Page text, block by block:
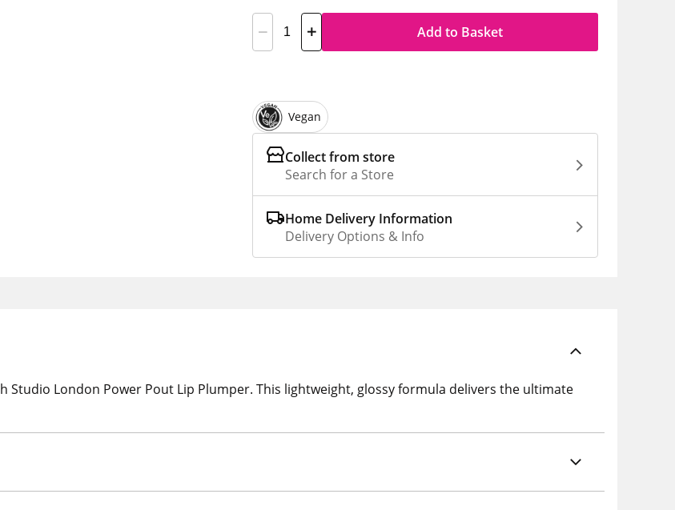
Add to Basket
Vegan
Collect from store
Search for a Store
Home Delivery Information
Delivery Options & Info
London Power Pout Lip Plumper. This lightweight, glossy formula delivers the ultimate